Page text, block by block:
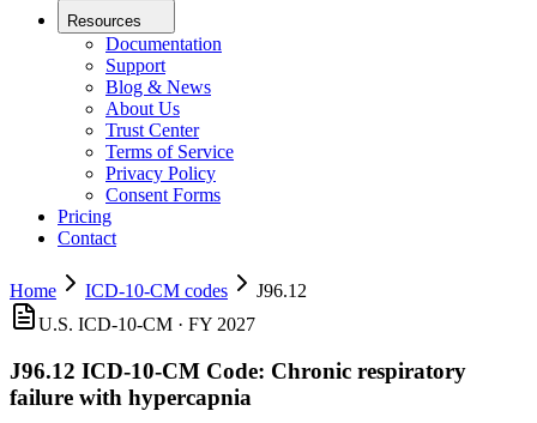
Resources
Documentation
Support
Blog & News
About Us
Trust Center
Terms of Service
Privacy Policy
Consent Forms
Pricing
Contact
Home ICD-10-CM codes
J96.12
U.S. ICD-10-CM · FY 2027
J96.12 ICD-10-CM Code: Chronic respiratory
failure with hypercapnia